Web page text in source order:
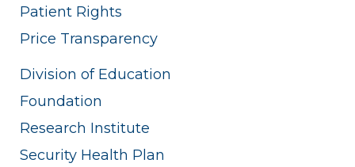
Patient Rights
Price Transparency
Division of Education
Foundation
Research Institute
Security Health Plan